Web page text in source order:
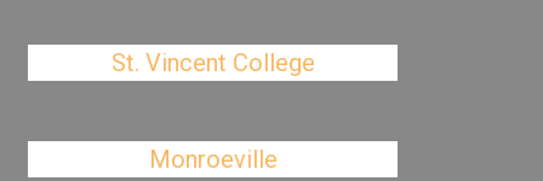
St. Vincent College
Monroeville